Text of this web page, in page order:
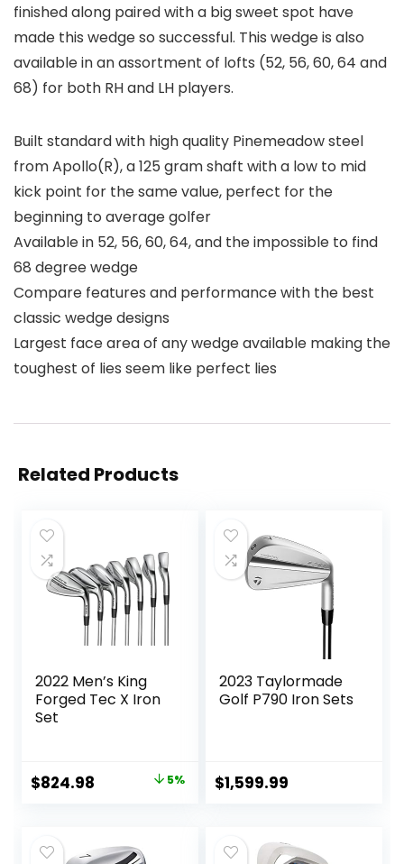
finished along paired with a big sweet spot have
made this wedge so successful. This wedge is also
available in an assortment of lofts (52, 56, 60, 64 and
68) for both RH and LH players.
Built standard with high quality Pinemeadow steel
from Apollo(R), a 125 gram shaft with a low to mid
kick point for the same value, perfect for the
beginning to average golfer
Available in 52, 56, 60, 64, and the impossible to find
68 degree wedge
Compare features and performance with the best
classic wedge designs
Largest face area of any wedge available making the
toughest of lies seem like perfect lies
Related Products
2022 Men’s King
Forged Tec X Iron
Set
Original
$864.59.
$824.98 Current
$824.98.
5%
2023 Taylormade
Golf P790 Iron Sets
$1,599.99